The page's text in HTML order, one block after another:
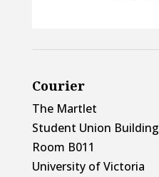
Courier
The Martlet
Student Union Building
Room B011
University of Victoria